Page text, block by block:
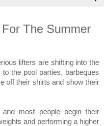
The Summer
lifters are shifting into the
to the pool parties, barbeques
off their shirts and show their
most people begin their
and performing a higher